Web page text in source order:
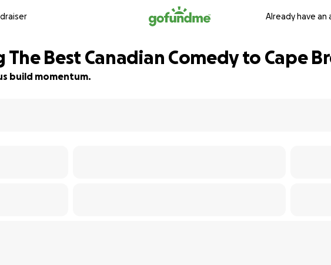
Already have an
The Best Canadian Comedy to Cape
build momentum.